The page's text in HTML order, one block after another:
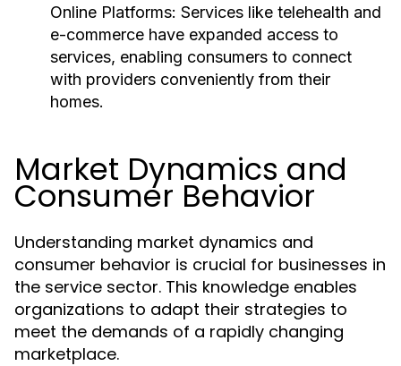
Online Platforms: Services like telehealth and
e-commerce have expanded access to
services, enabling consumers to connect
with providers conveniently from their
homes.
Market Dynamics and
Consumer Behavior
Understanding market dynamics and
consumer behavior is crucial for businesses in
the service sector. This knowledge enables
organizations to adapt their strategies to
meet the demands of a rapidly changing
marketplace.